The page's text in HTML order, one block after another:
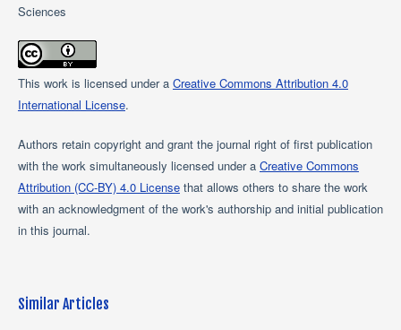
Sciences
This work is licensed under a Creative Commons Attribution 4.0
International License.
Authors retain copyright and grant the journal right of first publication
with the work simultaneously licensed under a Creative Commons
Attribution (CC-BY) 4.0 Licensethat allows others to share the work
with an acknowledgment of the work's authorship and initial publication
in this journal.
Similar Articles